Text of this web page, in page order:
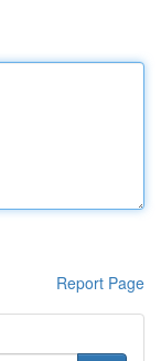
Report Page